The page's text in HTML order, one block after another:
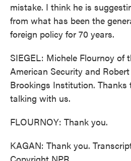
mistake. I think he is
from what has been the
foreign policy for 70 years.
SIEGEL: Michele Flournoy of
American Security and
Brookings Institution.
talking with us.
FLOURNOY: Thank you.
KAGAN: Thank you.